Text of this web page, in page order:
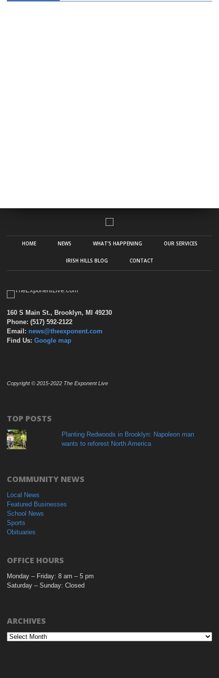
HOME NEWS WHAT’S HAPPENING OUR SERVICES
IRISH HILLS BLOG CONTACT
160 S Main St., Brooklyn, MI 49230
Phone: (517) 592-2122
Email: news@theexponent.com
Find Us: Google map
Copyright © 2015-2022 The Exponent Live
TOP POSTS
Planting Redwoods in Brooklyn: Napoleon man
wants to reforest North America
COMMUNITY NEWS
Local News
Featured Businesses
School News
Sports
Obituaries
OFFICE HOURS
Monday – Friday: 8 am – 5 pm
Saturday – Sunday: Closed
ARCHIVES
Archives